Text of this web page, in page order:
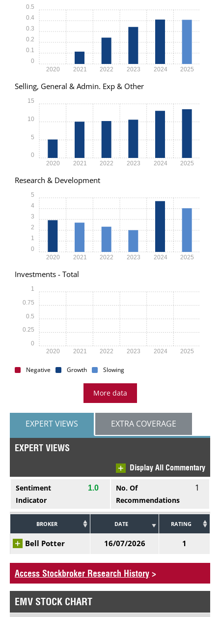
2020 2021 2022 2023 2024 2025
0
0.1
0.2
0.3
0.4
0.5
Selling, General & Admin. Exp & Other
2020 2021 2022 2023 2024 2025
0
5
10
15
Research & Development
2020 2021 2022 2023 2024 2025
0
1
2
3
4
5
Investments - Total
2020 2021 2022 2023 2024 2025
0
0.25
0.5
0.75
1
Negative Growth Slowing
More data
EXPERT VIEWS EXTRA COVERAGE
EXPERT VIEWS
Display All Commentary
Sentiment
Indicator
1.0
No. Of
Recommendations
1
BROKER DATE RATING
Bell Potter 16/07/2026 1
Access Stockbroker Research History >
EMV STOCK CHART